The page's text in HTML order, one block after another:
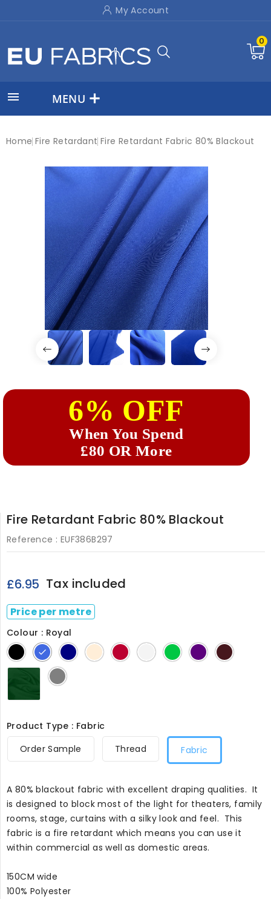
My Account
0
 MENU
Home Fire Retardant Fire Retardant Fabric 80% Blackout
6% OFF
When You Spend
£80 OR More
Fire Retardant Fabric 80% Blackout
Reference : EUF386B297
£6.95 Tax included
Price per metre
Colour : Royal
Black Royal Navy CreamRed
08 White23Chrome
Green
3556
Dark
Purple
24
Bottle
Green386
Grey
Product Type : Fabric
Order Sample
Thread Fabric
A 80% blackout fabric with excellent draping qualities. It
is designed to block most of the light for theaters, family
rooms, stage, curtains with a silky look and feel. This
fabric is a fire retardant which means you can use it
within commercial as well as domestic areas.
150CM wide
100% Polyester